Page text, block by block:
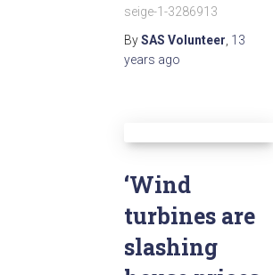
seige-1-3286913
BySAS Volunteer 13
years ago
‘Wind
turbines are
slashing